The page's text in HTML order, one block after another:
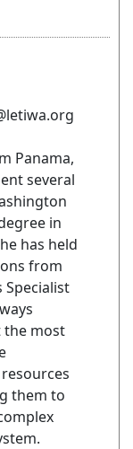
Panama,
several
in
has held
from
Specialist
the most
them to